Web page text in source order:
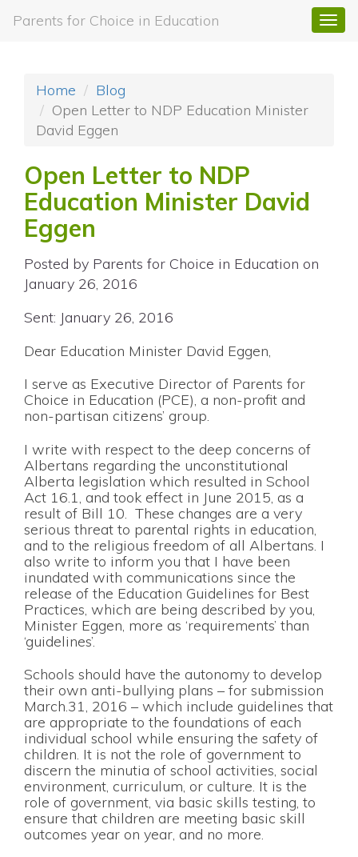
Parents for Choice in Education
Home
Blog
Open Letter to NDP Education Minister
David Eggen
Open Letter to NDP
Education Minister David
Eggen
Posted by Parents for Choice in Education on
January 26, 2016
Sent: January 26, 2016
Dear Education Minister David Eggen,
I serve as Executive Director of Parents for
Choice in Education (PCE), a non-profit and
non-partisan citizens’ group.
I write with respect to the deep concerns of
Albertans regarding the unconstitutional
Alberta legislation which resulted in School
Act 16.1, and took effect in June 2015, as a
result of Bill 10. These changes are a very
serious threat to parental rights in education,
and to the religious freedom of all Albertans. I
also write to inform you that I have been
inundated with communications since the
release of the Education Guidelines for Best
Practices, which are being described by you,
Minister Eggen, more as ‘requirements’ than
‘guidelines’.
Schools should have the autonomy to develop
their own anti-bullying plans – for submission
March.31, 2016 – which include guidelines that
are appropriate to the foundations of each
individual school while ensuring the safety of
children. It is not the role of government to
discern the minutia of school activities, social
environment, curriculum, or culture. It is the
role of government, via basic skills testing, to
ensure that children are meeting basic skill
outcomes year on year, and no more.